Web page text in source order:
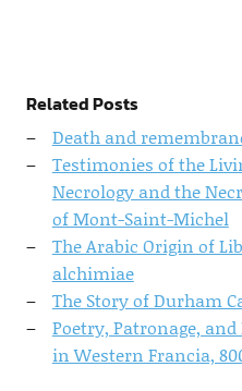
Related Posts
Death and
Testimonies of the
Necrology and the
of Mont-Saint-Michel
The Arabic Origin of
alchimiae
The Story of Durham
Poetry, Patronage, and
in Western Francia,